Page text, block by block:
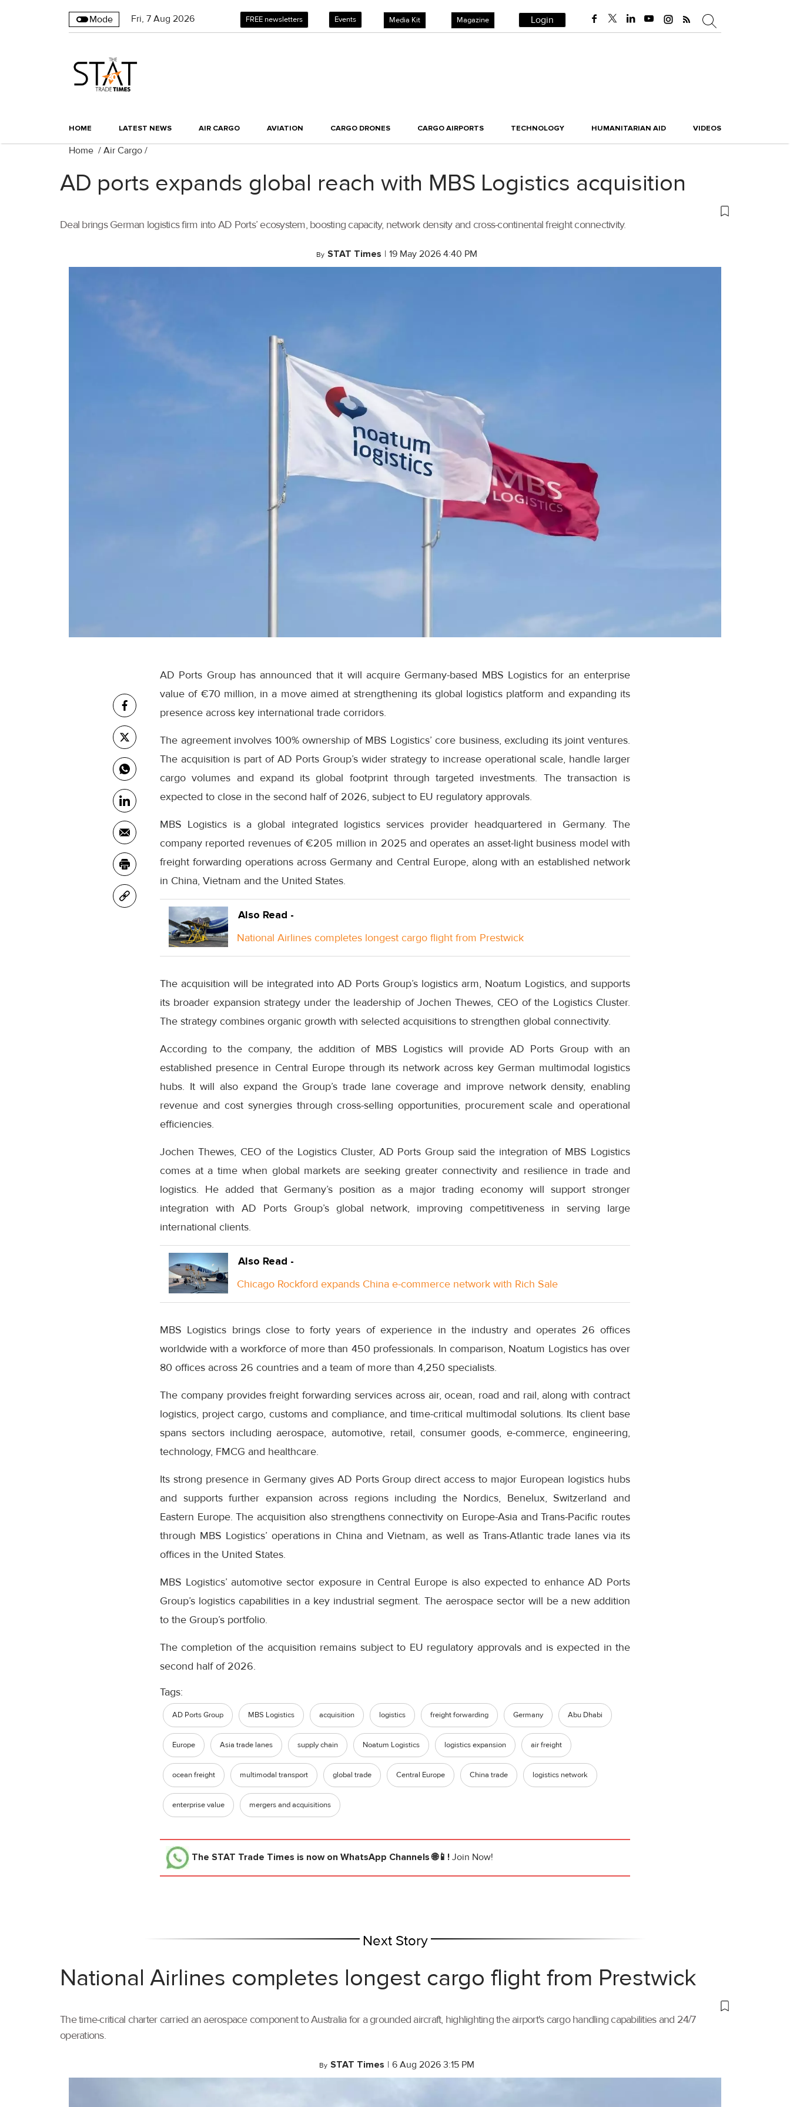
Mode Fri, 7 Aug 2026 FREE newsletters Events Media Kit Magazine Login
HOME LATEST NEWS AIR CARGO AVIATION CARGO DRONES CARGO AIRPORTS TECHNOLOGY HUMANITARIAN AID VIDEOS
Home / Air Cargo /
AD ports expands global reach with MBS Logistics acquisition
Deal brings German logistics firm into AD Ports’ ecosystem, boosting capacity, network density and cross-continental freight connectivity.
By STAT Times | 19 May 2026 4:40 PM
AD Ports Group has announced that it will acquire Germany-based MBS Logistics for an enterprise
value of €70 million, in a move aimed at strengthening its global logistics platform and expanding its
presence across key international trade corridors.
The agreement involves 100% ownership of MBS Logistics’ core business, excluding its joint ventures.
The acquisition is part of AD Ports Group’s wider strategy to increase operational scale, handle larger
cargo volumes and expand its global footprint through targeted investments. The transaction is
expected to close in the second half of 2026, subject to EU regulatory approvals.
MBS Logistics is a global integrated logistics services provider headquartered in Germany. The
company reported revenues of €205 million in 2025 and operates an asset-light business model with
freight forwarding operations across Germany and Central Europe, along with an established network
in China, Vietnam and the United States.
Also Read -
National Airlines completes longest cargo flight from Prestwick
The acquisition will be integrated into AD Ports Group’s logistics arm, Noatum Logistics, and supports
its broader expansion strategy under the leadership of Jochen Thewes, CEO of the Logistics Cluster.
The strategy combines organic growth with selected acquisitions to strengthen global connectivity.
According to the company, the addition of MBS Logistics will provide AD Ports Group with an
established presence in Central Europe through its network across key German multimodal logistics
hubs. It will also expand the Group’s trade lane coverage and improve network density, enabling
revenue and cost synergies through cross-selling opportunities, procurement scale and operational
efficiencies.
Jochen Thewes, CEO of the Logistics Cluster, AD Ports Group said the integration of MBS Logistics
comes at a time when global markets are seeking greater connectivity and resilience in trade and
logistics. He added that Germany’s position as a major trading economy will support stronger
integration with AD Ports Group’s global network, improving competitiveness in serving large
international clients.
Also Read -
Chicago Rockford expands China e-commerce network with Rich Sale
MBS Logistics brings close to forty years of experience in the industry and operates 26 offices
worldwide with a workforce of more than 450 professionals. In comparison, Noatum Logistics has over
80 offices across 26 countries and a team of more than 4,250 specialists.
The company provides freight forwarding services across air, ocean, road and rail, along with contract
logistics, project cargo, customs and compliance, and time-critical multimodal solutions. Its client base
spans sectors including aerospace, automotive, retail, consumer goods, e-commerce, engineering,
technology, FMCG and healthcare.
Its strong presence in Germany gives AD Ports Group direct access to major European logistics hubs
and supports further expansion across regions including the Nordics, Benelux, Switzerland and
Eastern Europe. The acquisition also strengthens connectivity on Europe-Asia and Trans-Pacific routes
through MBS Logistics’ operations in China and Vietnam, as well as Trans-Atlantic trade lanes via its
offices in the United States.
MBS Logistics’ automotive sector exposure in Central Europe is also expected to enhance AD Ports
Group’s logistics capabilities in a key industrial segment. The aerospace sector will be a new addition
to the Group’s portfolio.
The completion of the acquisition remains subject to EU regulatory approvals and is expected in the
second half of 2026.
Tags:
AD Ports Group MBS Logistics acquisition logistics freight forwarding Germany Abu Dhabi
Europe Asia trade lanes supply chain Noatum Logistics logistics expansion air freight
ocean freight multimodal transport global trade Central Europe China trade logistics network
enterprise value mergers and acquisitions
The STAT Trade Times is now on WhatsApp Channels 🌐📱! Join Now!
Next Story
National Airlines completes longest cargo flight from Prestwick
The time-critical charter carried an aerospace component to Australia for a grounded aircraft, highlighting the airport's cargo handling capabilities and 24/7
operations.
By STAT Times | 6 Aug 2026 3:15 PM